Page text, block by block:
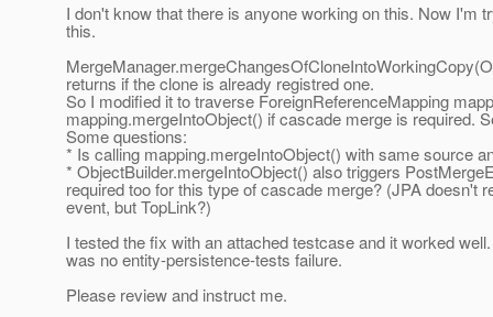
I don't know that there is anyone working on this. Now I'm
this.
returns if the clone is already registred one.
So I modified it to traverse ForeignReferenceMapping
mapping.mergeIntoObject() if cascade merge is required.
Some questions:
* Is calling mapping.mergeIntoObject() with same source
* ObjectBuilder.mergeIntoObject() also triggers
required too for this type of cascade merge? (JPA doesn't
event, but TopLink?)
I tested the fix with an attached testcase and it worked
was no entity-persistence-tests failure.
Please review and instruct me.